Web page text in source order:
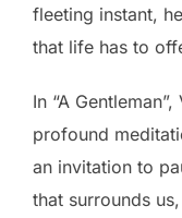
fleeting instant,
that life has to
In “A
profound
an invitation to
that surrounds